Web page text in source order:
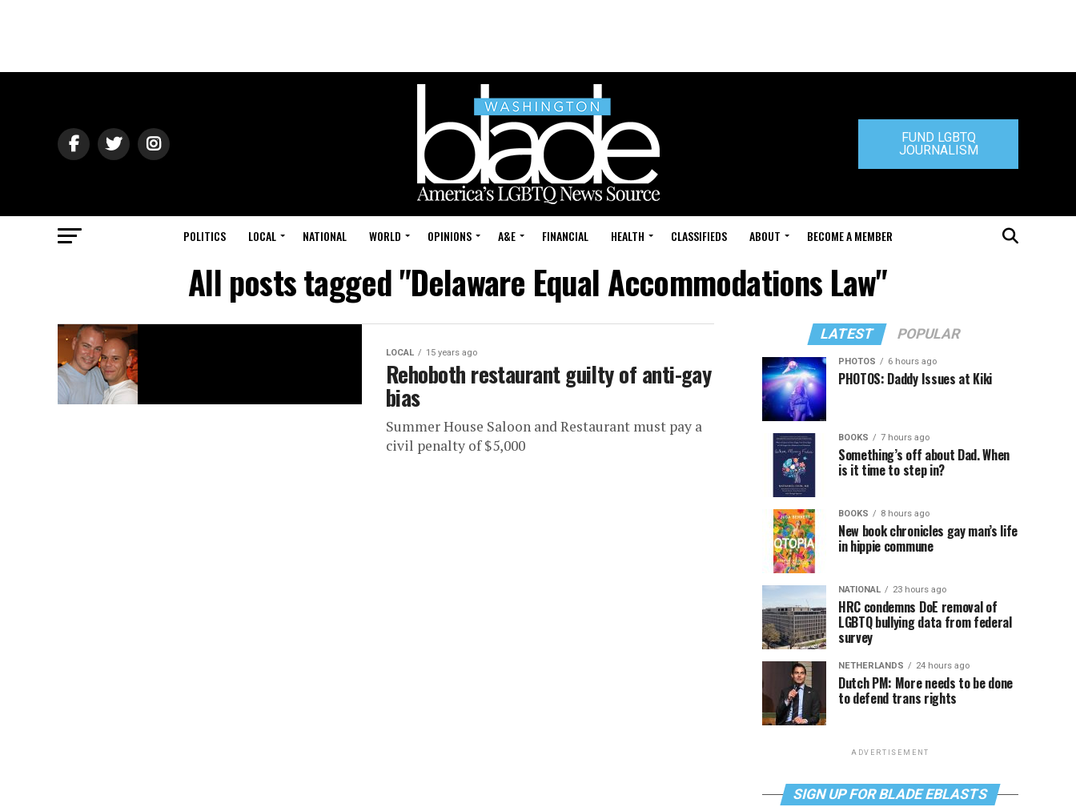
FUND LGBTQ
JOURNALISM
POLITICS LOCAL NATIONAL WORLD OPINIONS A&E FINANCIAL HEALTH CLASSIFIEDS ABOUT BECOME A MEMBER
All posts tagged "Delaware Equal Accommodations Law"
LOCAL 15 years ago
Rehoboth restaurant guilty of anti-gay
bias
Summer House Saloon and Restaurant must pay a
civil penalty of $5,000
LATEST POPULAR
PHOTOS 6 hours ago
PHOTOS: Daddy Issues at Kiki
BOOKS 7 hours ago
Something’s off about Dad. When
is it time to step in?
BOOKS 8 hours ago
New book chronicles gay man’s life
in hippie commune
NATIONAL 23 hours ago
HRC condemns DoE removal of
LGBTQ bullying data from federal
survey
NETHERLANDS 24 hours ago
Dutch PM: More needs to be done
to defend trans rights
ADVERTISEMENT
SIGN UP FOR BLADE EBLASTS